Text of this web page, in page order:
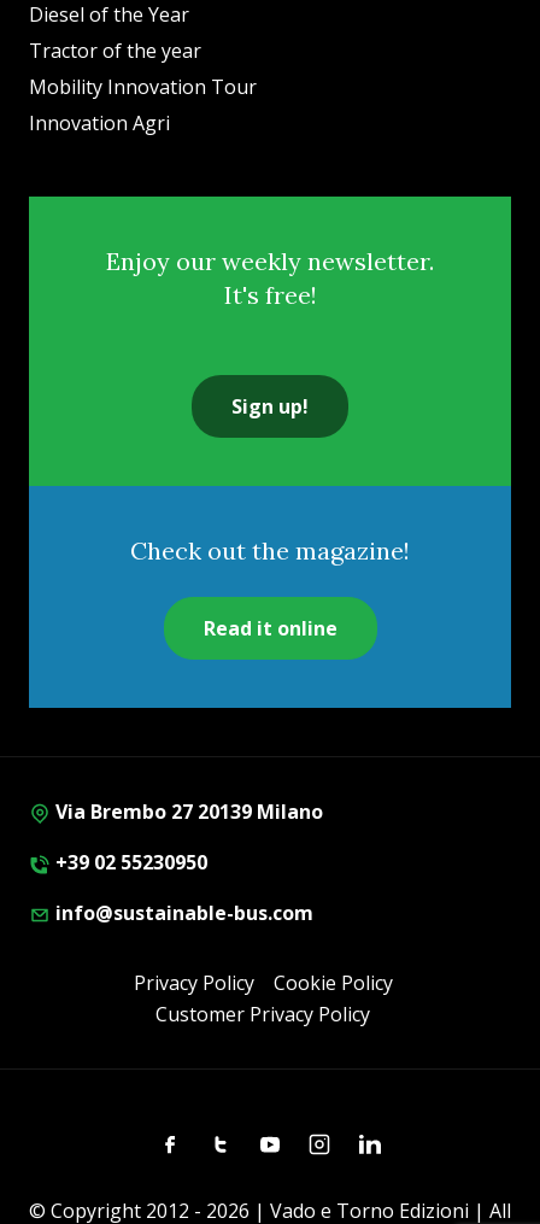
Diesel of the Year
Tractor of the year
Mobility Innovation Tour
Innovation Agri
Enjoy our weekly newsletter.
It's free!
Sign up!
Check out the magazine!
Read it online
Via Brembo 27 20139 Milano
+39 02 55230950
info@sustainable-bus.com
Privacy Policy
Cookie Policy
Customer Privacy Policy
FacebookTwitterYoutubeInstagramLinkedin
© Copyright 2012 - 2026 | Vado e Torno Edizioni | All